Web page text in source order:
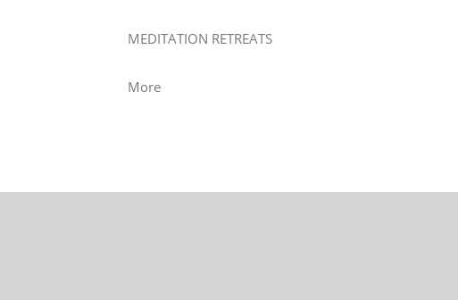
MEDITATION RETREATS
More